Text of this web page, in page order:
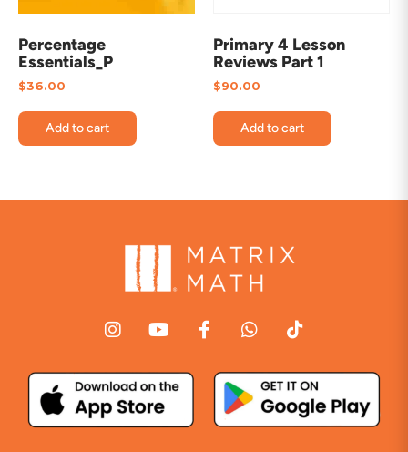
Percentage
Essentials_P
$36.00
Add to cart
Primary 4 Lesson
Reviews Part 1
$90.00
Add to cart